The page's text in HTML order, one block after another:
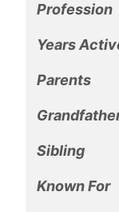
Profession
Years
Parents
Sibling
Known For